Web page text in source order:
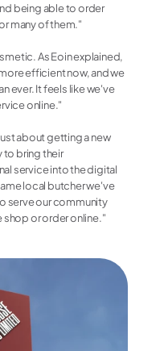
being able to order
many of them."
As Eoin explained,
efficient now, and we
ever. It feels like we've
online."
about getting a new
to bring their
service into the digital
local butcher we've
serve our community
or order online."